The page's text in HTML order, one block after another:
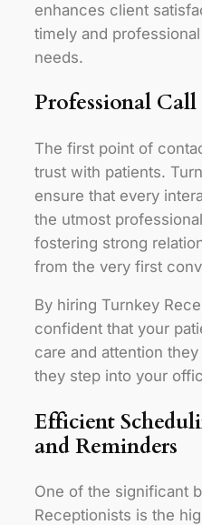
enhances client
timely and
needs.
Professional
The first point of
trust with patients.
ensure that every
the utmost
fostering strong
from the very first
By hiring Turnkey
confident that your
care and attention
they step into your
Efficient
and Reminders
One of the significant
Receptionists is the